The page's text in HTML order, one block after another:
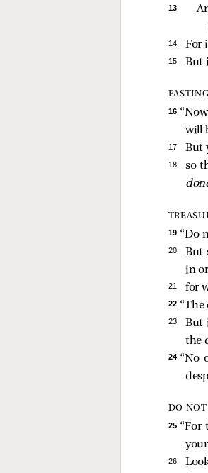
13
14 For
15 But
16
will
17 But
18 so
19 “Do
20
But
in
21 for
22
23
But
the
24 “No
DO NOT
25 “For
26